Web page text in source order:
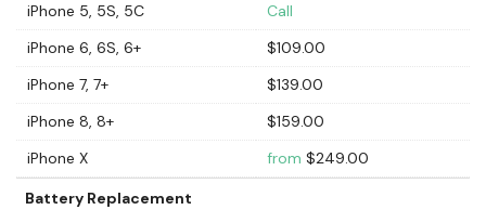
iPhone 5, 5S, 5C
Call
iPhone 6, 6S, 6+
$109.00
iPhone 7, 7+
$139.00
iPhone 8, 8+
$159.00
iPhone X
from $249.00
Battery Replacement